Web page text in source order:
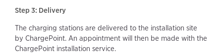
Step 3: Delivery
The charging stations are delivered to the installation site
by ChargePoint. An appointment will then be made with the
ChargePoint installation service.